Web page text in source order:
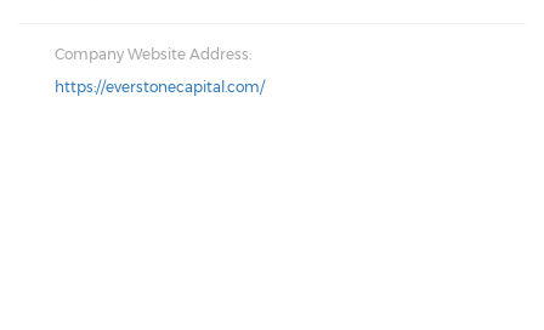
Company Website Address:
https://everstonecapital.com/